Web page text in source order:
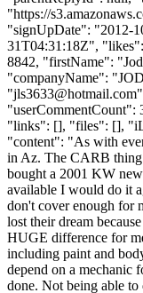
"https://
"signUpDate": "2012-
31T04:31:18Z",
8842, "firstName":
"companyName":
"jls3633@hotmail.com
"userCommentCount":
"links": [], "files": [],
"content": "As with
in Az. The CARB thing
bought a 2001 KW
available I would do it
don't cover enough for
lost their dream
HUGE difference for
including paint and
depend on a mechanic
done. Not being able